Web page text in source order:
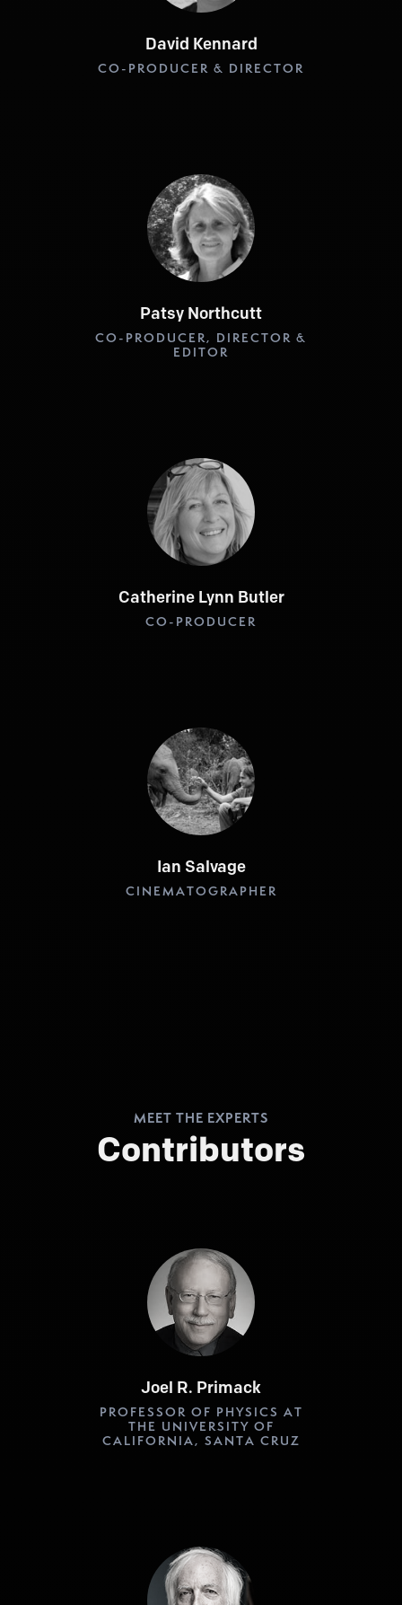
David Kennard
CO-PRODUCER & DIRECTOR
Patsy Northcutt
CO-PRODUCER, DIRECTOR &
EDITOR
Catherine Lynn Butler
CO-PRODUCER
Ian Salvage
CINEMATOGRAPHER
MEET THE EXPERTS
Contributors
Joel R. Primack
PROFESSOR OF PHYSICS AT
THE UNIVERSITY OF
CALIFORNIA, SANTA CRUZ